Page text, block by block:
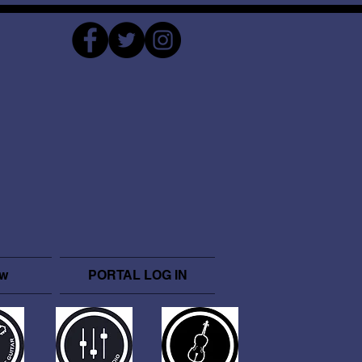
PORTAL LOG IN